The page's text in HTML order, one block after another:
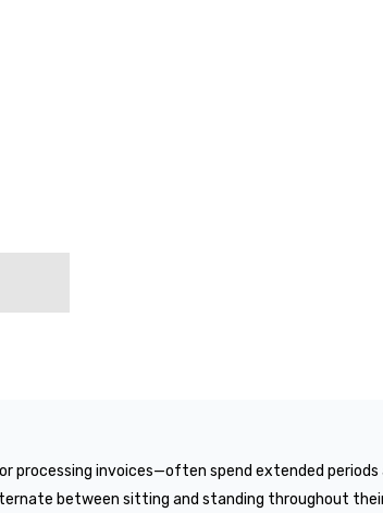
processing invoices—often spend extended
between sitting and standing throughout